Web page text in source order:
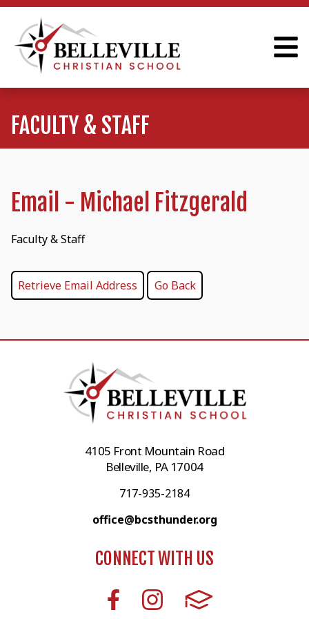
FACULTY & STAFF
Email - Michael Fitzgerald
Faculty & Staff
4105 Front Mountain Road
Belleville, PA 17004
717-935-2184
office@bcsthunder.org
CONNECT WITH US